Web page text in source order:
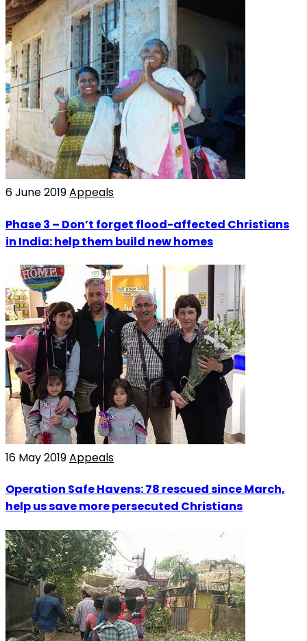
6 June 2019Appeals
Phase 3 – Don’t forget flood-affected Christians
in India: help them build new homes
16 May 2019Appeals
Operation Safe Havens: 78 rescued since March,
help us save more persecuted Christians